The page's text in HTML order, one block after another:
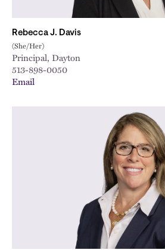
Rebecca J. Davis
(She/Her)
Principal, Dayton
513-898-0050
Email